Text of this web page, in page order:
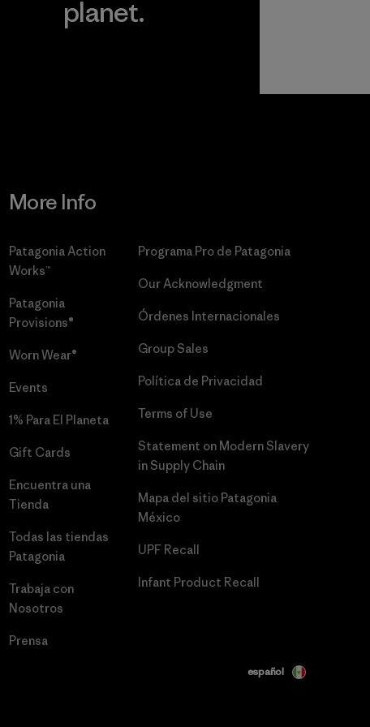
planet.
More Info
Patagonia Action
Works™
Patagonia
Provisions®
Worn Wear®
Events
1% Para El Planeta
Gift Cards
Encuentra una
Tienda
Todas las tiendas
Patagonia
Trabaja con
Nosotros
Prensa
Programa Pro de Patagonia
Our Acknowledgment
Órdenes Internacionales
Group Sales
Política de Privacidad
Terms of Use
Statement on Modern Slavery
in Supply Chain
Mapa del sitio Patagonia
México
UPF Recall
Infant Product Recall
español